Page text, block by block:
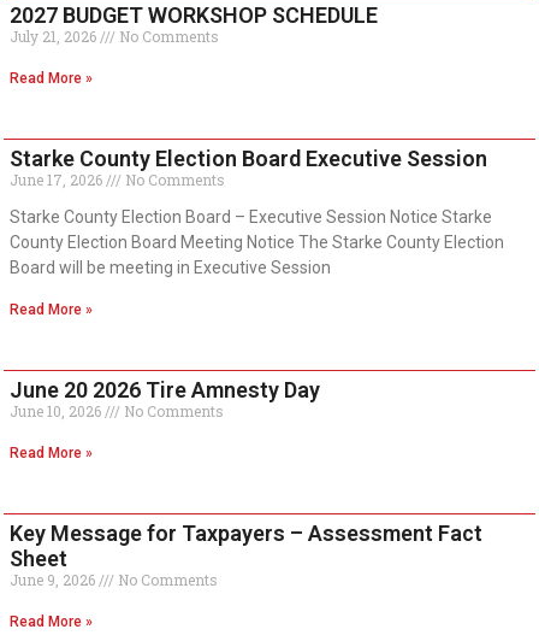
2027 BUDGET WORKSHOP SCHEDULE
July 21, 2026 No Comments
Read More »
Starke County Election Board Executive Session
June 17, 2026
No Comments
Starke County Election Board – Executive Session Notice Starke
County Election Board Meeting Notice The Starke County Election
Board will be meeting in Executive Session
Read More »
June 20 2026 Tire Amnesty Day
June 10, 2026 No Comments
Read More »
Key Message for Taxpayers – Assessment Fact
Sheet
June 9, 2026 No Comments
Read More »